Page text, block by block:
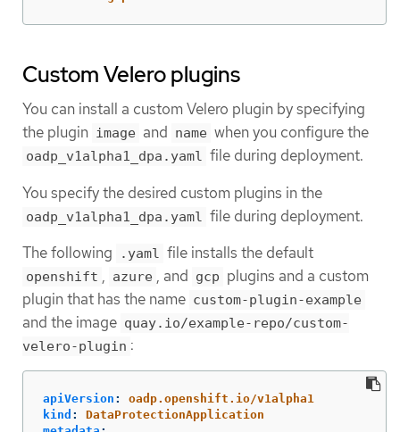
Custom Velero plugins
You can install a custom Velero plugin by specifying
the plugin image and name when you configure the
oadp_v1alpha1_dpa.yaml file during deployment.
You specify the desired custom plugins in the
oadp_v1alpha1_dpa.yaml
file during deployment.
The following
.yaml file installs the default
openshift , azure , and gcp plugins and a custom
plugin that has the name custom-plugin-example
and the image quay.io/example-repo/custom-
velero-plugin :
apiVersion :
oadp.openshift.io/v1alpha1
kind :
DataProtectionApplication